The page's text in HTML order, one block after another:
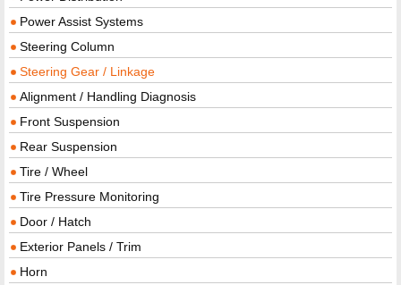
Power Assist Systems
Steering Column
Steering Gear / Linkage
Alignment / Handling Diagnosis
Front Suspension
Rear Suspension
Tire / Wheel
Tire Pressure Monitoring
Door / Hatch
Exterior Panels / Trim
Horn